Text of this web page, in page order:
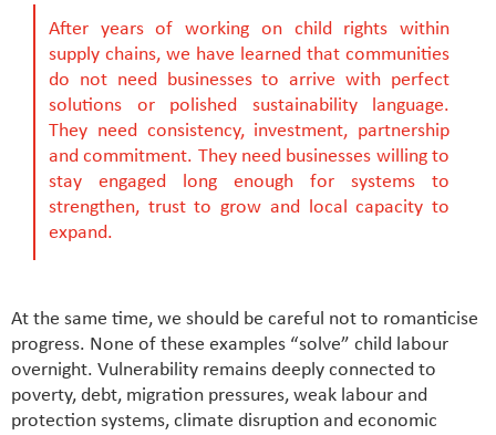
After years of working on child rights within
supply chains, we have learned that communities
do not need businesses to arrive with perfect
solutions or polished sustainability language.
They need consistency, investment, partnership
and commitment. They need businesses willing to
stay engaged long enough for systems to
strengthen, trust to grow and local capacity to
expand.
At the same time, we should be careful not to romanticise
progress. None of these examples “solve” child labour
overnight. Vulnerability remains deeply connected to
poverty, debt, migration pressures, weak labour and
protection systems, climate disruption and economic